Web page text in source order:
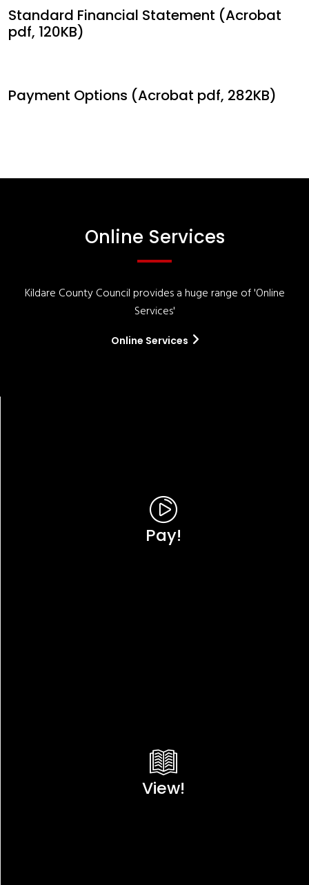
Standard Financial Statement (Acrobat
pdf, 120KB)
Payment Options (Acrobat pdf, 282KB)
Online Services
Kildare County Council provides a huge range of 'Online
Services'
Online Services
Pay!
View!